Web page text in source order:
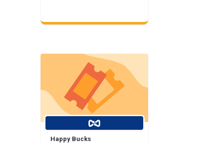
Happy Bucks